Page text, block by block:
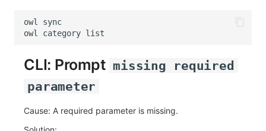
owl
owl
category
CLI: Prompt missing required
parameter
Cause: A required parameter is missing.